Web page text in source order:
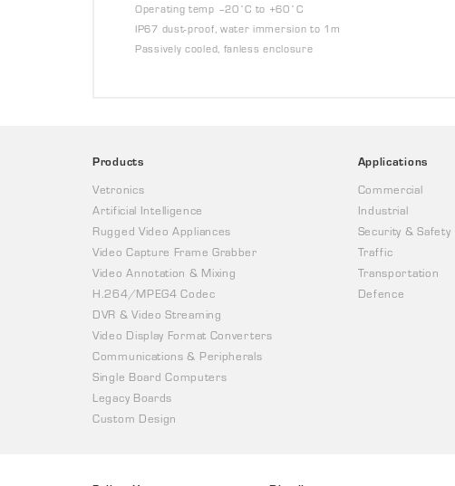
Operating temp –20˚C to +60˚C
IP67 dust-proof, water immersion to 1m
Passively cooled, fanless enclosure
Products
Vetronics
Artificial Intelligence
Rugged Video Appliances
Video Capture Frame Grabber
Video Annotation & Mixing
H.264/MPEG4 Codec
DVR & Video Streaming
Video Display Format Converters
Communications & Peripherals
Single Board Computers
Legacy Boards
Custom Design
Applications
Commercial
Industrial
Security & Safety
Traffic
Transportation
Defence